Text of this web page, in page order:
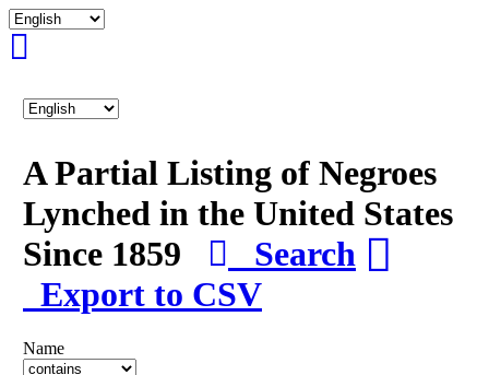
A Partial Listing of Negroes
Lynched in the United States
Since 1859
Search
Export to CSV
Name